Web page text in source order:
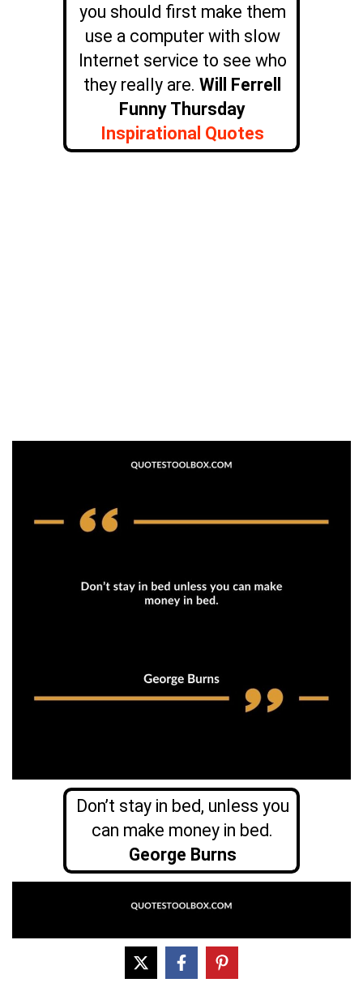
you should first make them
use a computer with slow
Internet service to see who
they really are. Will Ferrell
Funny Thursday
Inspirational Quotes
Don’t stay in bed, unless you
can make money in bed.
George Burns